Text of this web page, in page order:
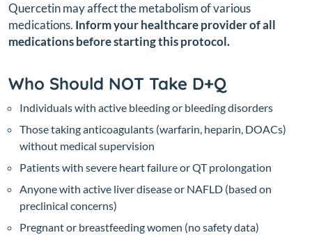
Quercetin may affect the metabolism of various
medications. Inform your healthcare provider of all
medications before starting this protocol.
Who Should NOT Take D+Q
Individuals with active bleeding or bleeding disorders
Those taking anticoagulants (warfarin, heparin, DOACs)
without medical supervision
Patients with severe heart failure or QT prolongation
Anyone with active liver disease or NAFLD (based on
preclinical concerns)
Pregnant or breastfeeding women (no safety data)